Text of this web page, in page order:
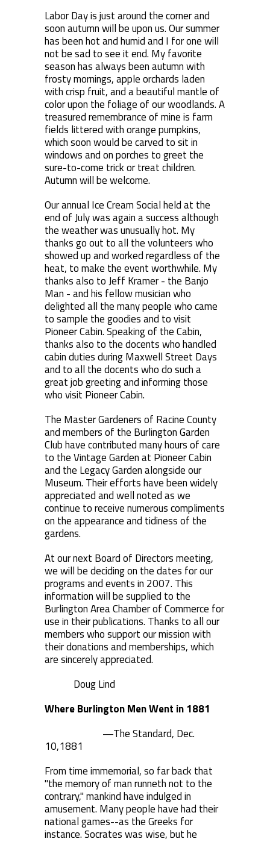
Labor Day is just around the corner and
soon autumn will be upon us. Our summer
has been hot and humid and I for one will
not be sad to see it end. My favorite
season has always been autumn with
frosty mornings, apple orchards laden
with crisp fruit, and a beautiful mantle of
color upon the foliage of our woodlands. A
treasured remembrance of mine is farm
fields littered with orange pumpkins,
which soon would be carved to sit in
windows and on porches to greet the
sure-to-come trick or treat children.
Autumn will be welcome.
Our annual Ice Cream Social held at the
end of July was again a success although
the weather was unusually hot. My
thanks go out to all the volunteers who
showed up and worked regardless of the
heat, to make the event worthwhile. My
thanks also to Jeff Kramer - the Banjo
Man - and his fellow musician who
delighted all the many people who came
to sample the goodies and to visit
Pioneer Cabin. Speaking of the Cabin,
thanks also to the docents who handled
cabin duties during Maxwell Street Days
and to all the docents who do such a
great job greeting and informing those
who visit Pioneer Cabin.
The Master Gardeners of Racine County
and members of the Burlington Garden
Club have contributed many hours of care
to the Vintage Garden at Pioneer Cabin
and the Legacy Garden alongside our
Museum. Their efforts have been widely
appreciated and well noted as we
continue to receive numerous compliments
on the appearance and tidiness of the
gardens.
At our next Board of Directors meeting,
we will be deciding on the dates for our
programs and events in 2007. This
information will be supplied to the
Burlington Area Chamber of Commerce for
use in their publications. Thanks to all our
members who support our mission with
their donations and memberships, which
are sincerely appreciated.
Doug Lind
Where Burlington Men Went in 1881
—The Standard, Dec.
10,1881
From time immemorial, so far back that
"the memory of man runneth not to the
contrary," mankind have indulged in
amusement. Many people have had their
national games--as the Greeks for
instance. Socrates was wise, but he